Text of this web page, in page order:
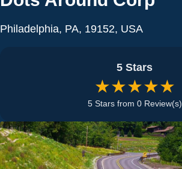
Philadelphia, PA, 19152, USA
5 Stars
★★★★★
5 Stars from 0 Review(s)